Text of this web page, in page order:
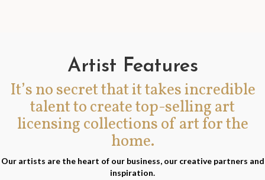
Artist Features
It’s no secret that it takes incredible
talent to create top-selling art
licensing collections of art for the
home.
Our artists are the heart of our business, our creative partners and
inspiration.